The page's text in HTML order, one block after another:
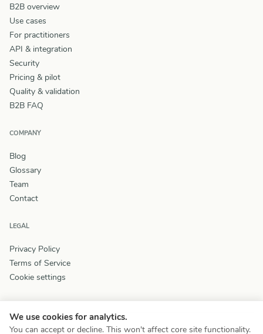
B2B overview
Use cases
For practitioners
API & integration
Security
Pricing & pilot
Quality & validation
B2B FAQ
COMPANY
Blog
Glossary
Team
Contact
LEGAL
Privacy Policy
Terms of Service
Cookie settings
© 2026 Wizey. All rights reserved.
We use cookies for analytics.
You can accept or decline. This won't affect core site functionality.